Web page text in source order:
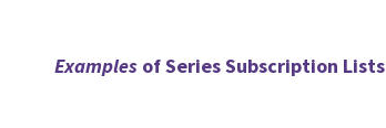
Examples of Series Subscription Lists